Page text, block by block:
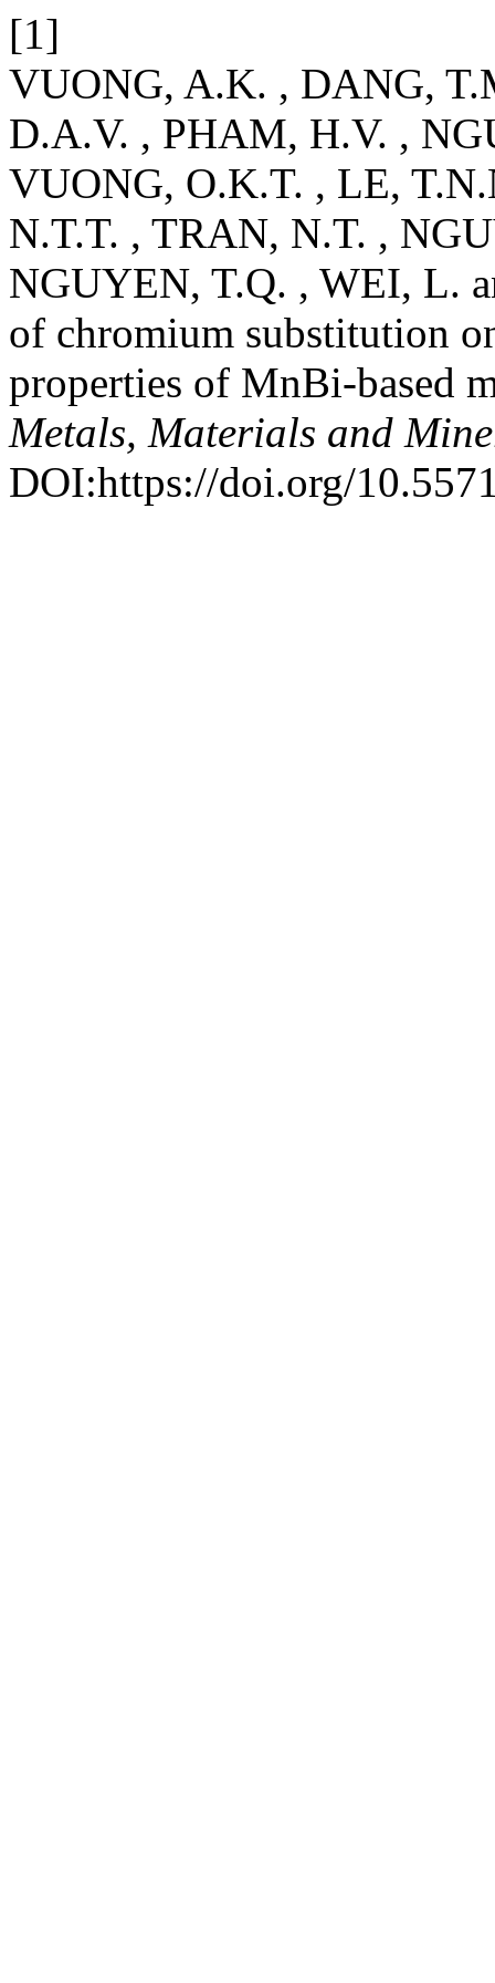
[1]
VUONG, A.K. , DANG,
D.A.V. , PHAM, H.V. ,
VUONG, O.K.T. , LE,
N.T.T. , TRAN, N.T. ,
NGUYEN, T.Q. , WEI, L.
of chromium substitution
properties of MnBi-based
Metals, Materials and
DOI:https://doi.org/